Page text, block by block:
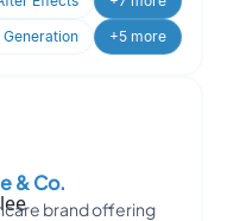
Generation +5 more
& Co.
brand offering